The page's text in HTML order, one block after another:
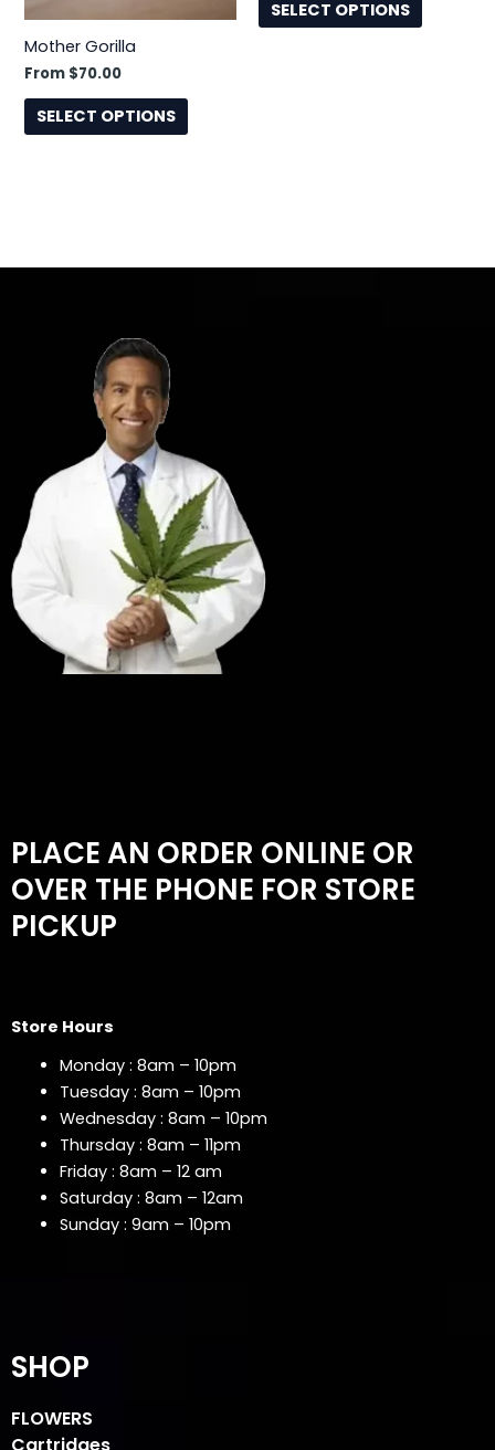
Mother Gorilla
From $70.00
SELECT OPTIONS
SELECT OPTIONS
product
PLACE AN ORDER ONLINE OR
OVER THE PHONE FOR STORE
PICKUP
Store Hours
Monday : 8am – 10pm
Tuesday : 8am – 10pm
Wednesday : 8am – 10pm
Thursday : 8am – 11pm
Friday : 8am – 12 am
Saturday : 8am – 12am
Sunday : 9am – 10pm
SHOP
FLOWERS
Cartridges